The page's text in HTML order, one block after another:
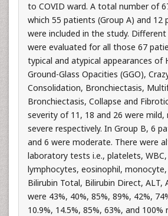
to COVID ward. A total number of
which 55 patients (Group A) and 12
were included in the study.
were evaluated for all those 67
typical and atypical appearances of
Ground-Glass Opacities (GGO),
Consolidation, Bronchiectasis,
Bronchiectasis, Collapse and
severity of 11, 18 and 26 were
severe respectively. In Group B, 6
and 6 were moderate. There were
laboratory tests i.e., platelets,
lymphocytes, eosinophil, monocyte,
Bilirubin Total, Bilirubin Direct, ALT,
were 43%, 40%, 85%, 89%, 42%,
10.9%, 14.5%, 85%, 63%, and 100%